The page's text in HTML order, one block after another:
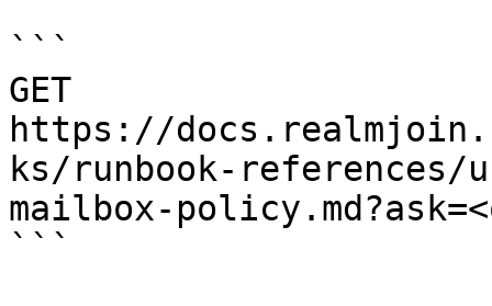
```
GET
https://
ks/runbook-references/
mailbox-
```